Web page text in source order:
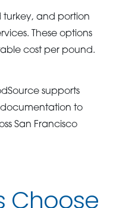
turkey, and portion
These options
cost per pound.
supports
to
San Francisco
Choose